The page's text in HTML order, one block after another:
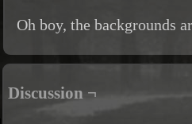
Oh boy, the backgrounds
Discussion ¬